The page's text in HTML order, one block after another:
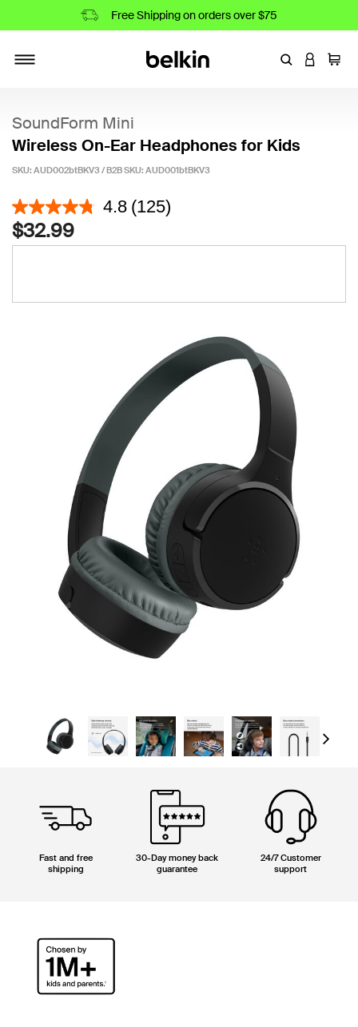
Free Shipping on orders over $75
EnterLOGIN
Cart
SoundForm Mini
Wireless On-Ear Headphones for Kids
SKU: AUD002btBKV3 / B2B SKU: AUD001btBKV3
4.7 out of 5 Customer Rating
4.8 (125)
$32.99
Next
Fast and free
shipping
30-Day money back
guarantee
24/7 Customer
support